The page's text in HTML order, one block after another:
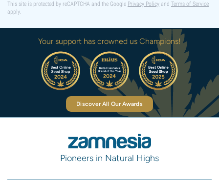
This site is protected by reCAPTCHA and the Google Privacy Policy and Terms of Service
apply.
Your support has crowned us Champions!
Discover All Our Awards
Pioneers in Natural Highs